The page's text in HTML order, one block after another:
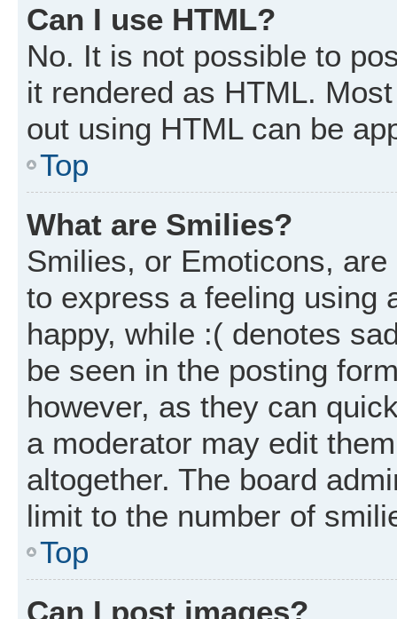
Can I use HTML?
No. It is not possible to
it rendered as HTML.
out using HTML can be
Top
What are Smilies?
Smilies, or Emoticons,
to express a feeling using
happy, while :( denotes
be seen in the posting
however, as they can
a moderator may edit
altogether. The board
limit to the number of
Top
Can I post images?